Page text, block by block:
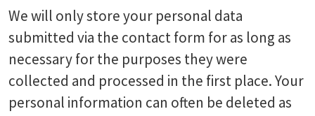
We will only store your personal data
submitted via the contact form for as long as
necessary for the purposes they were
collected and processed in the first place. Your
personal information can often be deleted as